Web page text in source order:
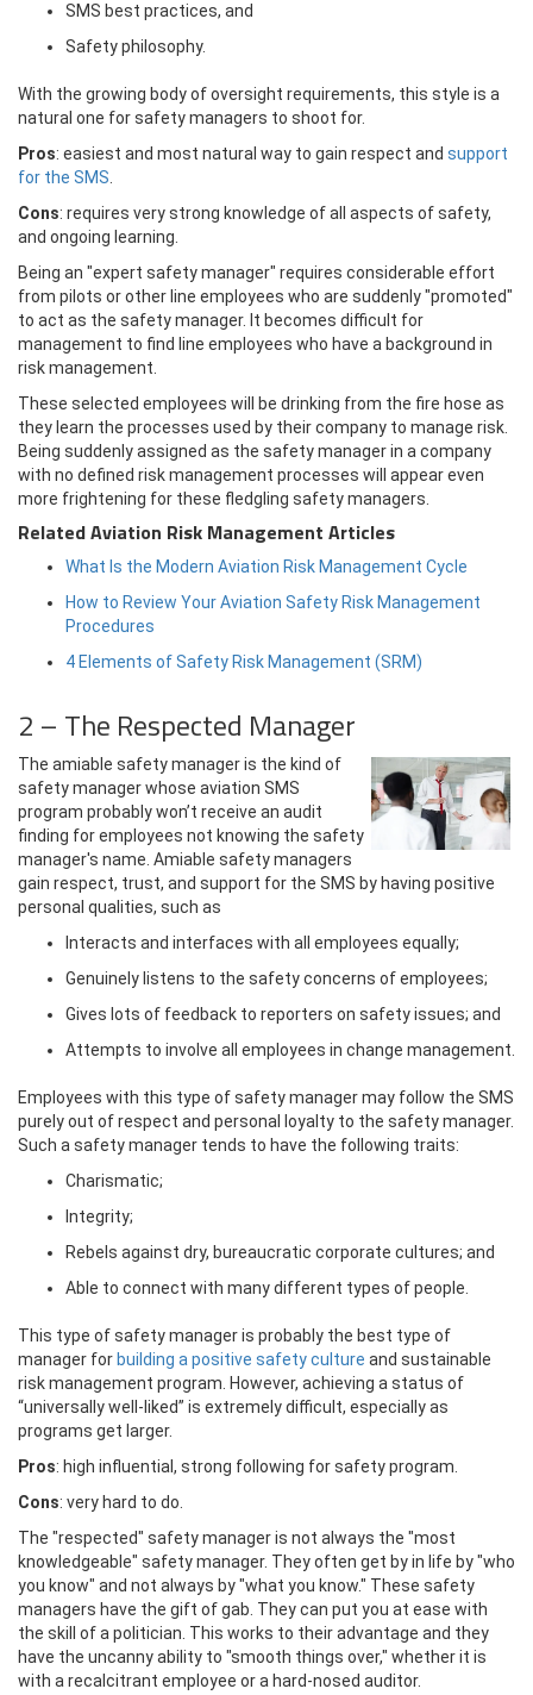
SMS best practices, and
Safety philosophy.
With the growing body of oversight requirements, this style is a
natural one for safety managers to shoot for.
Pros: easiest and most natural way to gain respect and support
for the SMS
Cons: requires very strong knowledge of all aspects of safety,
and ongoing learning.
Being an "expert safety manager" requires considerable effort
from pilots or other line employees who are suddenly "promoted"
to act as the safety manager. It becomes difficult for
management to find line employees who have a background in
risk management.
These selected employees will be drinking from the fire hose as
they learn the processes used by their company to manage risk.
Being suddenly assigned as the safety manager in a company
with no defined risk management processes will appear even
more frightening for these fledgling safety managers.
Related Aviation Risk Management Articles
What Is the Modern Aviation Risk Management Cycle
How to Review Your Aviation Safety Risk Management
Procedures
4 Elements of Safety Risk Management (SRM)
2 – The Respected Manager
The amiable safety manager is the kind of
safety manager whose aviation SMS
program probably won’t receive an audit
finding for employees not knowing the safety
manager's name. Amiable safety managers
gain respect, trust, and support for the SMS by having positive
personal qualities, such as
Interacts and interfaces with all employees equally;
Genuinely listens to the safety concerns of employees;
Gives lots of feedback to reporters on safety issues; and
Attempts to involve all employees in change management.
Employees with this type of safety manager may follow the SMS
purely out of respect and personal loyalty to the safety manager.
Such a safety manager tends to have the following traits:
Charismatic;
Integrity;
Rebels against dry, bureaucratic corporate cultures; and
Able to connect with many different types of people.
This type of safety manager is probably the best type of
manager for building a positive safety culture and sustainable
risk management program. However, achieving a status of
“universally well-liked” is extremely difficult, especially as
programs get larger.
Pros: high influential, strong following for safety program.
Cons: very hard to do.
The "respected" safety manager is not always the "most
knowledgeable" safety manager. They often get by in life by "who
you know" and not always by "what you know." These safety
managers have the gift of gab. They can put you at ease with
the skill of a politician. This works to their advantage and they
have the uncanny ability to "smooth things over," whether it is
with a recalcitrant employee or a hard-nosed auditor.